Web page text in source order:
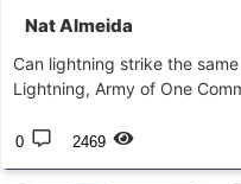
Nat Almeida
Can lightning strike the
Lightning, Army of One
0 2469